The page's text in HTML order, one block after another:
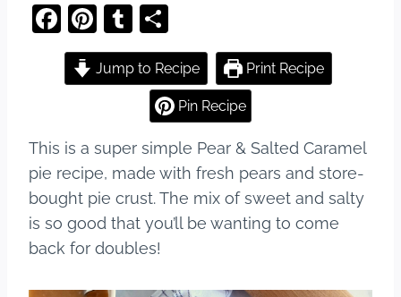
F
a
c
b
o
o
k
Pi
nt
er
T
u
m
bl
h
ar
e
Jump to Recipe Print Recipe
Pin Recipe
This is a super simple Pear & Salted Caramel
pie recipe, made with fresh pears and store-
bought pie crust. The mix of sweet and salty
is so good that you’ll be wanting to come
back for doubles!